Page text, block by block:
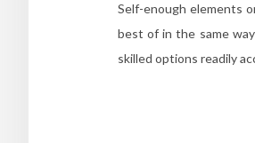
Self-enough elements
best of in the same
skilled options readily